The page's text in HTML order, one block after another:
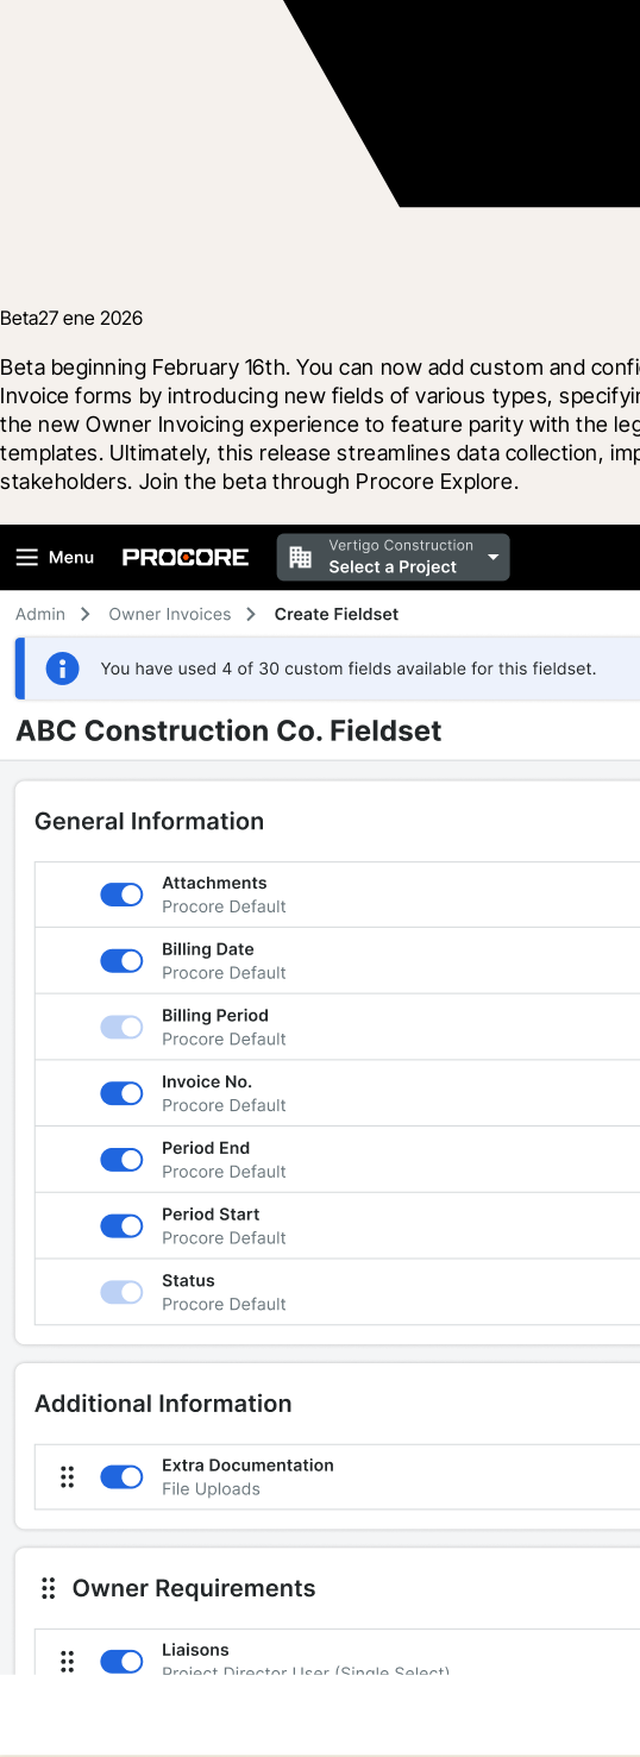
Beta27 ene 2026
Beta beginning February 16th. You can now add custom and
Invoice forms by introducing new fields of various types,
the new Owner Invoicing experience to feature parity with the
templates. Ultimately, this release streamlines data collection,
stakeholders. Join the beta through Procore Explore.